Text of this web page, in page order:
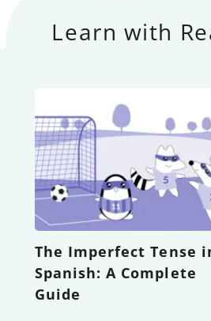
Learn with
The Imperfect Tense
Spanish: A Complete
Guide